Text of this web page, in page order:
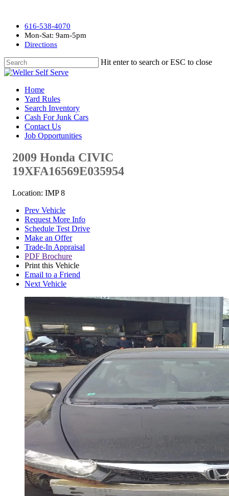
616-538-4070
Mon-Sat: 9am-5pm
Directions
Hit enter to search or ESC to close
Home
Yard Rules
Search Inventory
Cash For Junk Cars
Contact Us
Job Opportunities
2009 Honda CIVIC
19XFA16569E035954
Location: IMP 8
Prev Vehicle
Request More Info
Schedule Test Drive
Make an Offer
Trade-In Appraisal
PDF Brochure
Print this Vehicle
Email to a Friend
Next Vehicle